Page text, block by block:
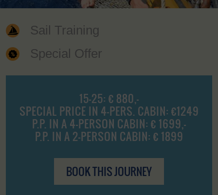
Sail Training
Special Offer
15-25: € 880,-
SPECIAL PRICE IN 4-PERS. CABIN: €1249
P.P. IN A 4-PERSON CABIN: € 1699,-
P.P. IN A 2-PERSON CABIN: € 1899
BOOK THIS JOURNEY